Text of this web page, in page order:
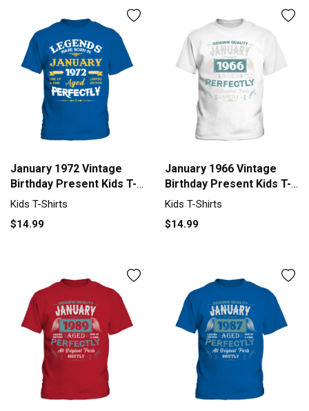
January 1972 Vintage
Birthday Present Kids T-
Shirt
Kids T-Shirts
$14.99
January 1966 Vintage
Birthday Present Kids T-
Shirt
Kids T-Shirts
$14.99